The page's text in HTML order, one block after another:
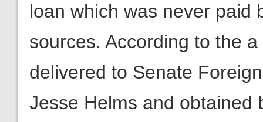
loan which was never paid
sources. According to the
delivered to Senate
Jesse Helms and obtained